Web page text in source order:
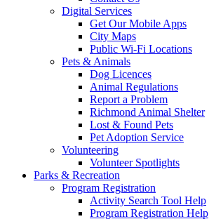
Digital Services
Get Our Mobile Apps
City Maps
Public Wi-Fi Locations
Pets & Animals
Dog Licences
Animal Regulations
Report a Problem
Richmond Animal Shelter
Lost & Found Pets
Pet Adoption Service
Volunteering
Volunteer Spotlights
Parks & Recreation
Program Registration
Activity Search Tool Help
Program Registration Help